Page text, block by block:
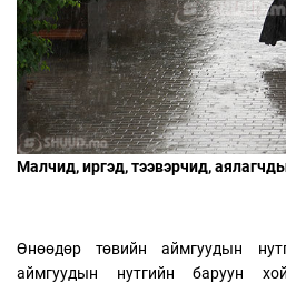
Малчид, иргэд, тээвэрчид,
Өнөөдөр төвийн аймгуудын
аймгуудын нутгийн баруун